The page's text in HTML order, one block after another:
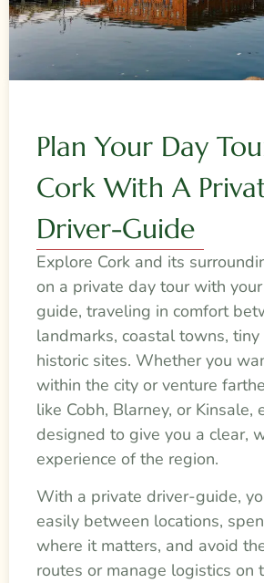
Plan Your Day
Cork With A
Driver-Guide
Explore Cork and its
on a private day tour with
guide, traveling in comfort
landmarks, coastal towns,
historic sites. Whether you
within the city or venture
like Cobh, Blarney, or Kinsale,
designed to give you a clear,
experience of the region.
With a private driver-guide,
easily between locations,
where it matters, and avoid
routes or manage logistics on